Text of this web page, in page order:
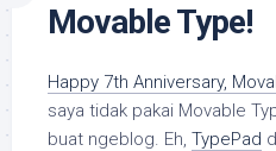
Movable Type!
Happy 7th Anniversary,
saya tidak pakai Movable
buat ngeblog. Eh, TypePad